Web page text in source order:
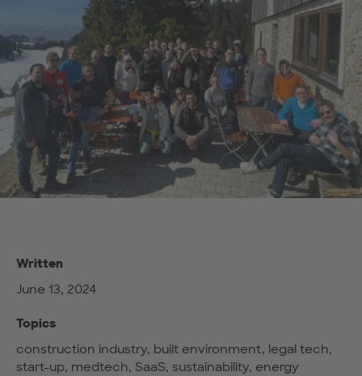
Written
June 13, 2024
Topics
construction industry, built environment, legal tech,
start-up, medtech, SaaS, sustainability, energy